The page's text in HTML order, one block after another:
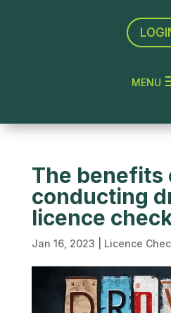
The benefits
conducting
licence
Jan 16, 2023 Licence